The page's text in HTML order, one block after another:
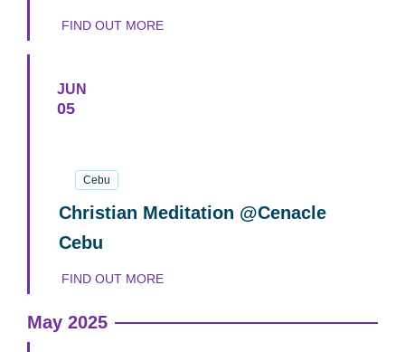
FIND OUT MORE
JUN
05
Cebu
Christian Meditation @Cenacle
Cebu
FIND OUT MORE
May 2025